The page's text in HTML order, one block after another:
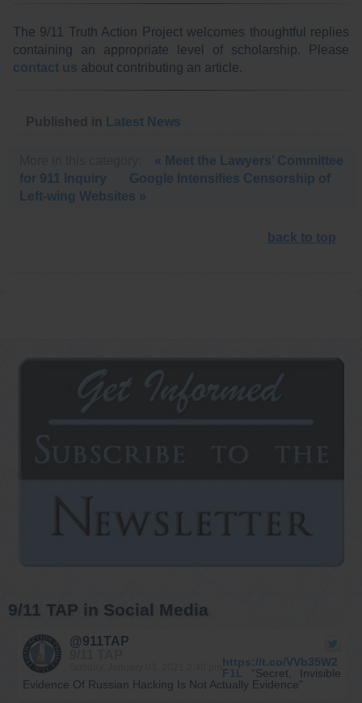
The 9/11 Truth Action Project welcomes thoughtful replies
containing an appropriate level of scholarship. Please
contact us about contributing an article.
Latest News
« Meet the Lawyers’ Committee
for 911 Inquiry
Google Intensifies Censorship of
Left-wing Websites »
back to top
9/11 TAP in Social Media
@911TAP
https://t.co/VVb35W2
F1L "Secret, Invisible
Evidence Of Russian Hacking Is Not Actually Evidence"